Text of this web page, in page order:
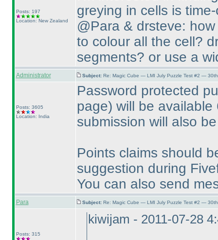
Posts: 197
Location: New Zealand
greying in cells is
@Para & drsteve:
to colour all the cell?
segments? or use a
Administrator Subject: Re: Magic Cube — LMI July Puzzle Test #2 —
Posts: 3605
Location: India
Password protected
page) will be
submission will also
Points claims should
suggestion during
You can also send
Para Subject: Re: Magic Cube — LMI July Puzzle Test #2 —
Posts: 315
kiwijam - 2011-07-28